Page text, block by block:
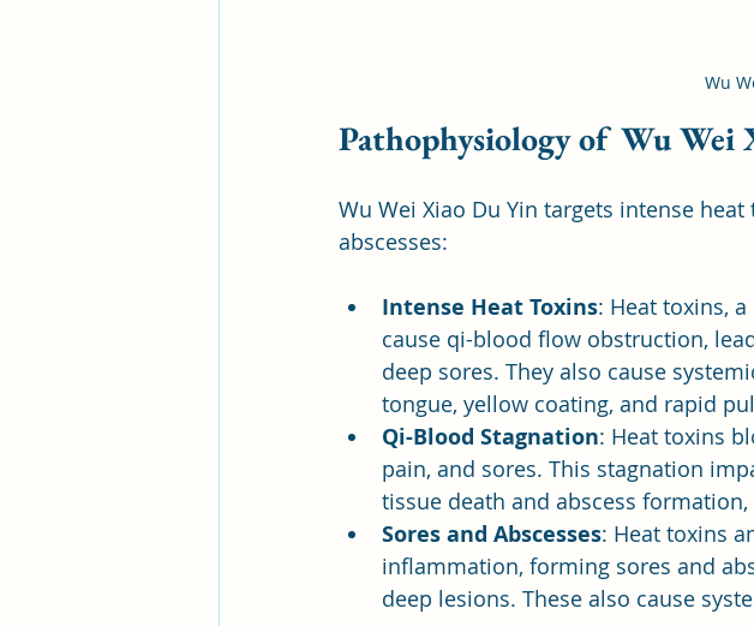
Wu
Pathophysiology of Wu Wei
Wu Wei Xiao Du Yin targets intense
abscesses:
Intense Heat Toxins: Heat toxins,
cause qi-blood flow obstruction,
deep sores. They also cause
tongue, yellow coating, and rapid
Qi-Blood Stagnation: Heat toxins
pain, and sores. This stagnation
tissue death and abscess
Sores and Abscesses: Heat toxins
inflammation, forming sores and
deep lesions. These also cause